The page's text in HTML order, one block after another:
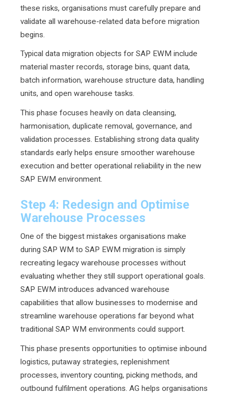
these risks, organisations must carefully prepare and
validate all warehouse-related data before migration
begins.
Typical data migration objects for SAP EWM include
material master records, storage bins, quant data,
batch information, warehouse structure data, handling
units, and open warehouse tasks.
This phase focuses heavily on data cleansing,
harmonisation, duplicate removal, governance, and
validation processes. Establishing strong data quality
standards early helps ensure smoother warehouse
execution and better operational reliability in the new
SAP EWM environment.
Step 4: Redesign and Optimise
Warehouse Processes
One of the biggest mistakes organisations make
during SAP WM to SAP EWM migration is simply
recreating legacy warehouse processes without
evaluating whether they still support operational goals.
SAP EWM introduces advanced warehouse
capabilities that allow businesses to modernise and
streamline warehouse operations far beyond what
traditional SAP WM environments could support.
This phase presents opportunities to optimise inbound
logistics, putaway strategies, replenishment
processes, inventory counting, picking methods, and
outbound fulfilment operations. AG helps organisations